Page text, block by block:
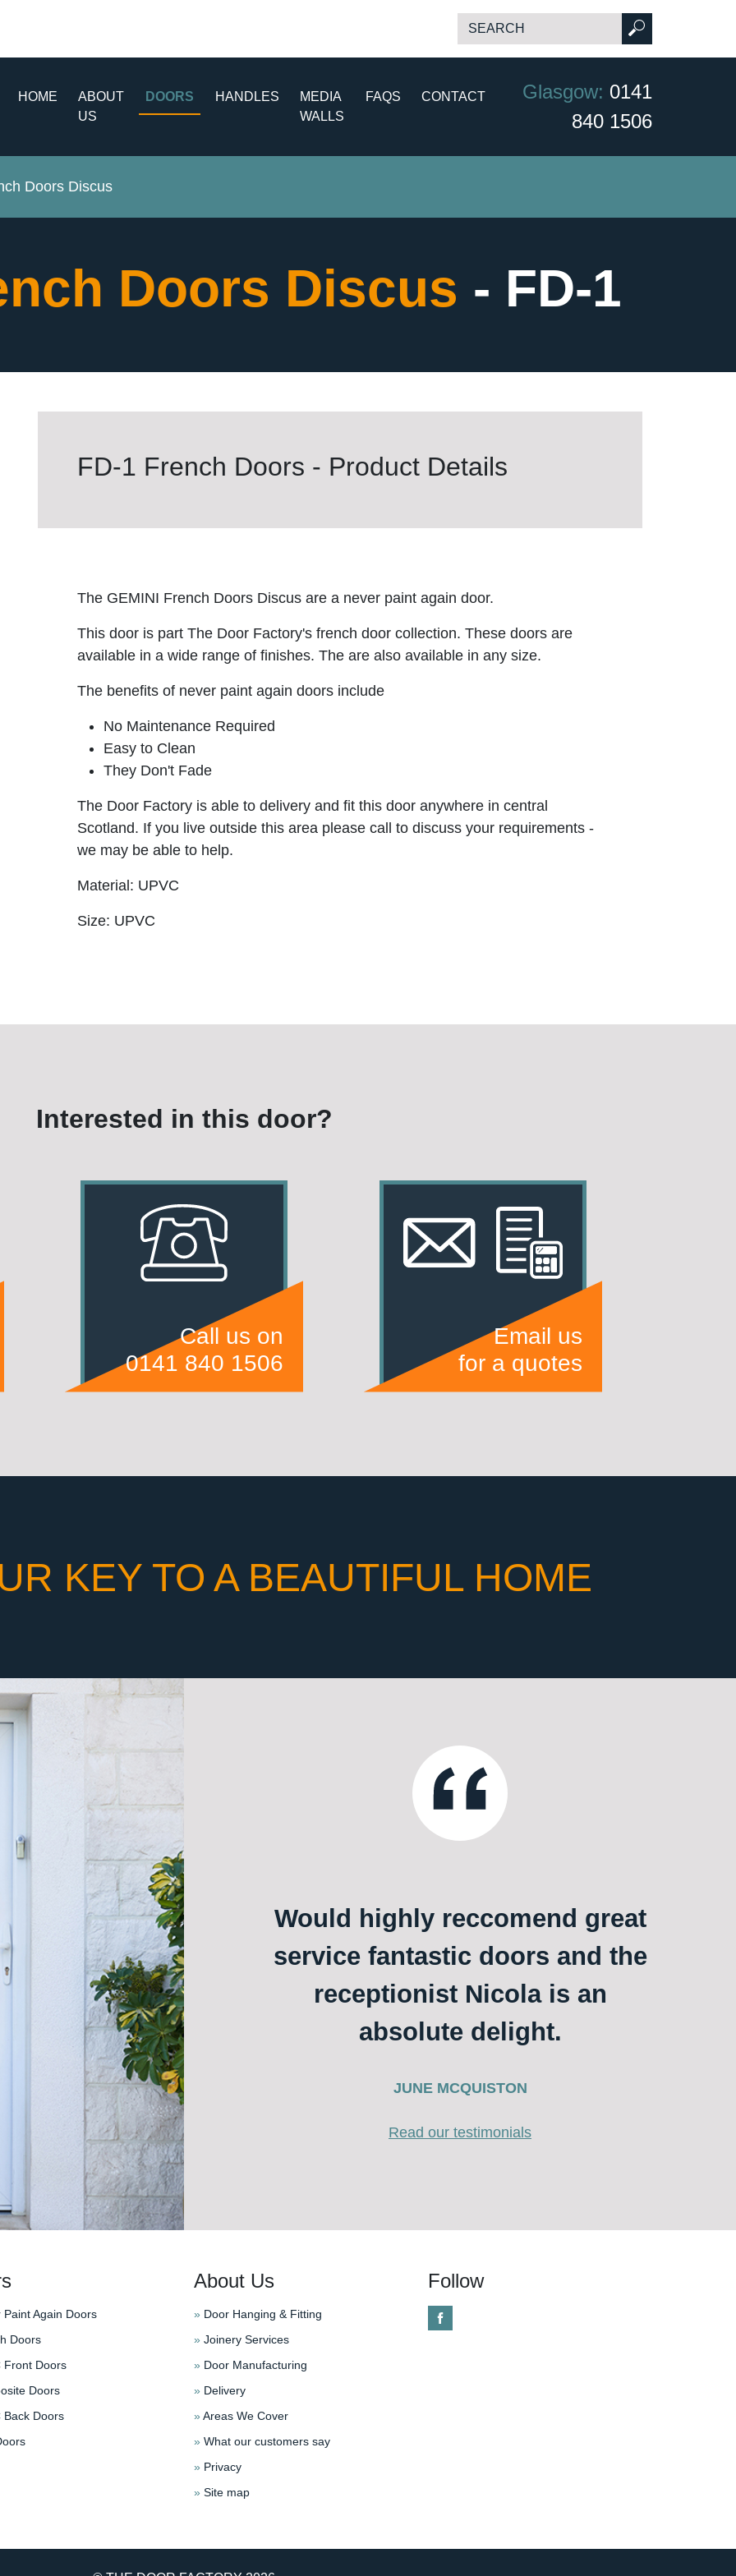
HOME
ABOUT
US
DOORS HANDLES
MEDIA
WALLS
FAQS CONTACT Glasgow: 0141
840 1506
Doors Discus
Doors Discus - FD-1
FD-1 French Doors - Product Details
The GEMINI French Doors Discus are a never paint again door.
This door is part The Door Factory's french door collection. These doors are
available in a wide range of finishes. The are also available in any size.
The benefits of never paint again doors include
No Maintenance Required
Easy to Clean
They Don't Fade
The Door Factory is able to delivery and fit this door anywhere in central
Scotland. If you live outside this area please call to discuss your requirements -
we may be able to help.
Material: UPVC
Size: UPVC
Interested in this door?
Call us on
0141 840 1506
Email us
for a quotes
KEY TO A BEAUTIFUL HOME
Would highly reccomend great
service fantastic doors and the
receptionist Nicola is an
absolute delight.
JUNE MCQUISTON
Read our testimonials
Again Doors
Doors
Front Doors
Doors
Doors
About Us
» Door Hanging & Fitting
» Joinery Services
» Door Manufacturing
» Delivery
»Areas We Cover
» What our customers say
» Privacy
» Site map
Follow